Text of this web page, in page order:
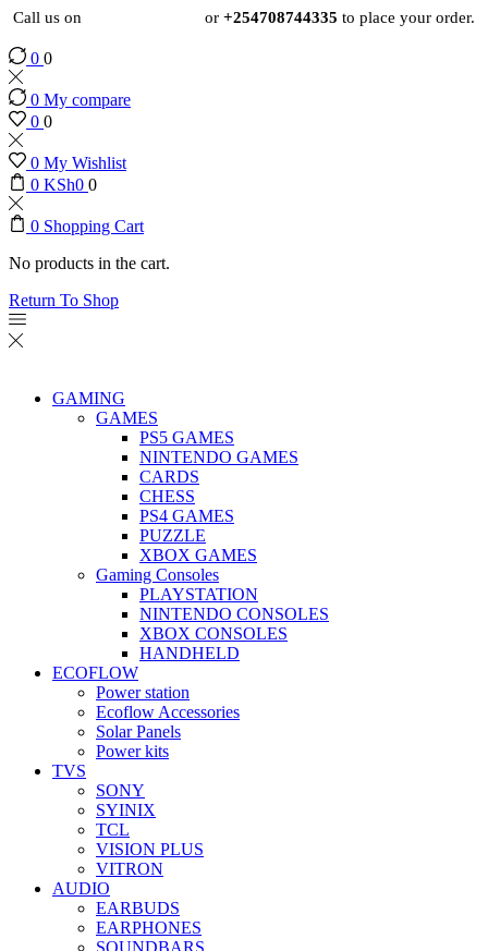
Call us on or +254708744335 to place your order.
0 0
0 My compare
0 0
0 My Wishlist
0 KSh0 0
0 Shopping Cart
No products in the cart.
Return To Shop
GAMING
GAMES
PS5 GAMES
NINTENDO GAMES
CARDS
CHESS
PS4 GAMES
PUZZLE
XBOX GAMES
Gaming Consoles
PLAYSTATION
NINTENDO CONSOLES
XBOX CONSOLES
HANDHELD
ECOFLOW
Power station
Ecoflow Accessories
Solar Panels
Power kits
TVS
SONY
SYINIX
TCL
VISION PLUS
VITRON
AUDIO
EARBUDS
EARPHONES
SOUNDBARS